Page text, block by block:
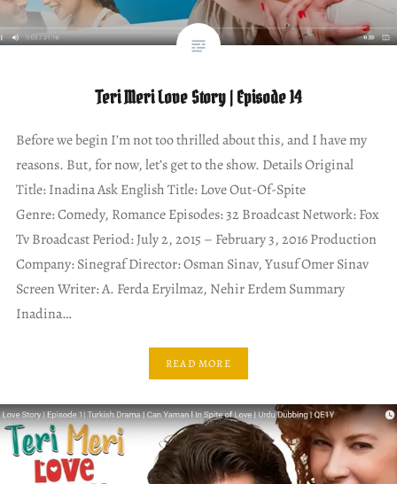
Teri Meri Love Story | Episode 14
Before we begin I’m not too thrilled about this, and I have my
reasons. But, for now, let’s get to the show. Details Original
Title: Inadina Ask English Title: Love Out-Of-Spite
Genre: Comedy, Romance Episodes: 32 Broadcast Network: Fox
Tv Broadcast Period: July 2, 2015 – February 3, 2016 Production
Company: Sinegraf Director: Osman Sinav, Yusuf Omer Sinav
Screen Writer: A. Ferda Eryilmaz, Nehir Erdem Summary
Inadina…
READ MORE